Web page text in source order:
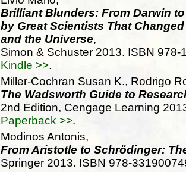
Brilliant Blunders: From Darwin
by Great Scientists That
and the Universe,
Simon & Schuster 2013. ISBN
Kindle >>.
Miller-Cochran Susan K., Rodrigo
The Wadsworth Guide to
2nd Edition, Cengage Learning
Paperback >>.
Modinos Antonis,
From Aristotle to Schrödinger:
Springer 2013. ISBN 978-